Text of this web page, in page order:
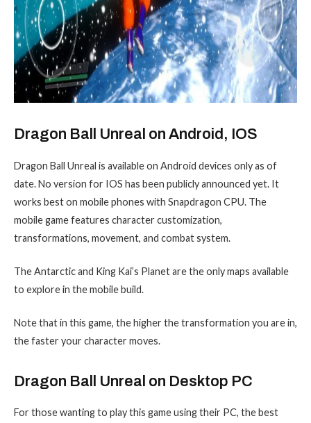
Dragon Ball Unreal on Android, IOS
Dragon Ball Unreal is available on Android devices only as of
date. No version for IOS has been publicly announced yet. It
works best on mobile phones with Snapdragon CPU. The
mobile game features character customization,
transformations, movement, and combat system.
The Antarctic and King Kai’s Planet are the only maps available
to explore in the mobile build.
Note that in this game, the higher the transformation you are in,
the faster your character moves.
Dragon Ball Unreal on Desktop PC
For those wanting to play this game using their PC, the best